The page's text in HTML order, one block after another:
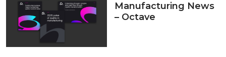
Manufacturing News
– Octave